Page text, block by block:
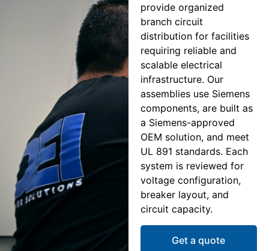
provide organized
branch circuit
distribution for facilities
requiring reliable and
scalable electrical
infrastructure. Our
assemblies use Siemens
components, are built as
a Siemens-approved
OEM solution, and meet
UL 891 standards. Each
system is reviewed for
voltage configuration,
breaker layout, and
circuit capacity.
Get a quote